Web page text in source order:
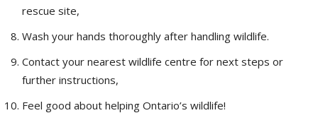
rescue site,
Wash your hands thoroughly after handling wildlife.
Contact your nearest wildlife centre for next steps or
further instructions,
Feel good about helping Ontario’s wildlife!